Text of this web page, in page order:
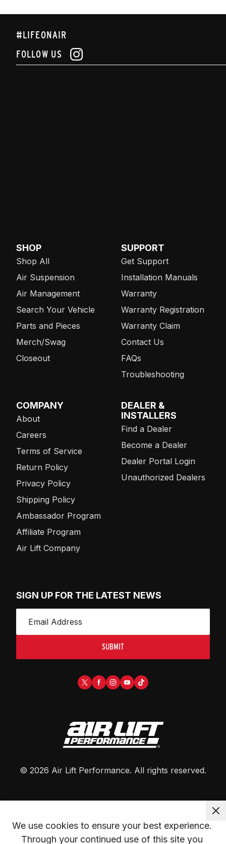
#LIFEONAIR
FOLLOW US
SHOP
Shop All
Air Suspension
Air Management
Search Your Vehicle
Parts and Pieces
Merch/Swag
Closeout
SUPPORT
Get Support
Installation Manuals
Warranty
Warranty Registration
Warranty Claim
Contact Us
FAQs
Troubleshooting
COMPANY
About
Careers
Terms of Service
Return Policy
Privacy Policy
Shipping Policy
Ambassador Program
Affiliate Program
Air Lift Company
DEALER &
INSTALLERS
Find a Dealer
Become a Dealer
Dealer Portal Login
Unauthorized Dealers
SIGN UP FOR THE LATEST NEWS
SUBMIT
© 2026 Air Lift Performance. All rights reserved.
We use cookies to ensure your best experience.
Through your continued use of this site you